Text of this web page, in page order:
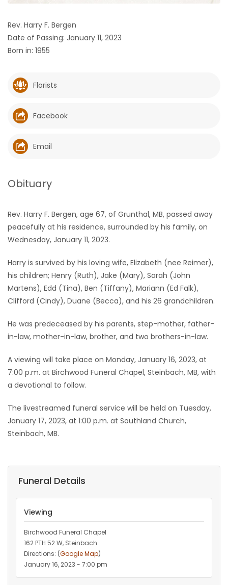
GAMES
Featured
Sections
WORSHIP
RECIPES
Zone
LATEST
MAHJONG
MATCH-
3
PUZZLE
Rev. Harry F. Bergen
Date of Passing: January 11, 2023
Born in: 1955
Florists
Facebook
Email
Obituary
Rev. Harry F. Bergen, age 67, of Grunthal, MB, passed away
peacefully at his residence, surrounded by his family, on
Wednesday, January 11, 2023.
Harry is survived by his loving wife, Elizabeth (nee Reimer),
his children; Henry (Ruth), Jake (Mary), Sarah (John
Martens), Edd (Tina), Ben (Tiffany), Mariann (Ed Falk),
Clifford (Cindy), Duane (Becca), and his 26 grandchildren.
He was predeceased by his parents, step-mother, father-
in-law, mother-in-law, brother, and two brothers-in-law.
A viewing will take place on Monday, January 16, 2023, at
7:00 p.m. at Birchwood Funeral Chapel, Steinbach, MB, with
a devotional to follow.
The livestreamed funeral service will be held on Tuesday,
January 17, 2023, at 1:00 p.m. at Southland Church,
Steinbach, MB.
Funeral Details
Viewing
Birchwood Funeral Chapel
162 PTH 52 W, Steinbach
Directions: (Google Map)
January 16, 2023 - 7:00 pm